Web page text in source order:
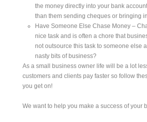
the money directly into your bank
than them sending cheques or bringing
Have Someone Else Chase Money –
nice task and is often a chore that
not outsource this task to someone else
nasty bits of business?
As a small business owner life will be a lot
customers and clients pay faster so follow
you get on!
We want to help you make a success of your